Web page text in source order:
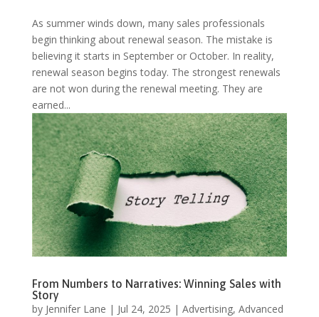
As summer winds down, many sales professionals
begin thinking about renewal season. The mistake is
believing it starts in September or October. In reality,
renewal season begins today. The strongest renewals
are not won during the renewal meeting. They are
earned...
From Numbers to Narratives: Winning Sales with
Story
by Jennifer Lane | Jul 24, 2025 | Advertising, Advanced